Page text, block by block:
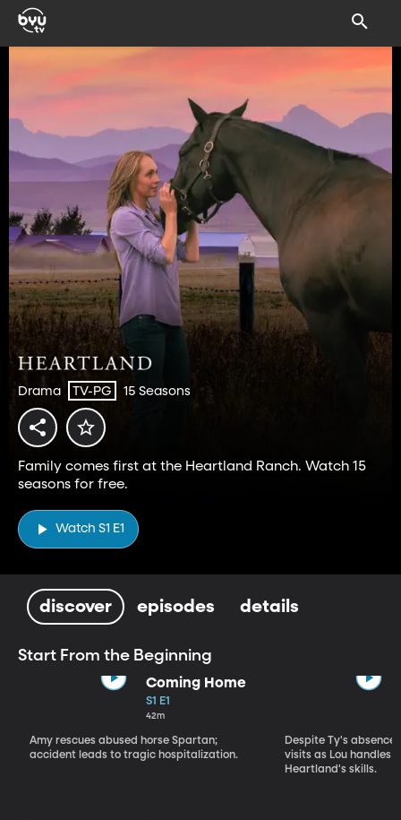
Drama TV-PG 15 Seasons
Family comes first at the Heartland Ranch. Watch 15
seasons for free.
Watch S1 E1
discover episodes details
Start From the Beginning
Coming Home
S1 E1
42m
Amy rescues abused horse Spartan;
accident leads to tragic hospitalization.
Despite Ty's
visits as Lou handles
Heartland's skills.